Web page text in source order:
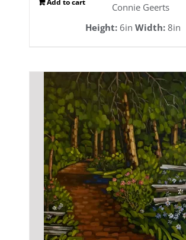
Add to cart
Connie Geerts
Height:6in Width:8in